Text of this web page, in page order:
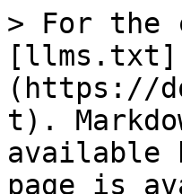
> For the
[llms.txt]
(https://
t).
available
page is